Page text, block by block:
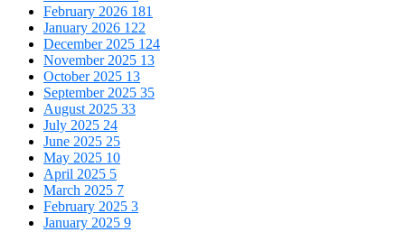
February 2026 181
January 2026 122
December 2025 124
November 2025 13
October 2025 13
September 2025 35
August 2025 33
July 2025 24
June 2025 25
May 2025 10
April 2025 5
March 2025 7
February 2025 3
January 2025 9